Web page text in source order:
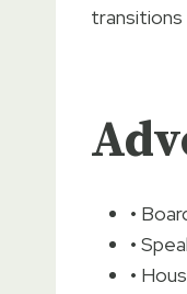
transitions
•
•
•